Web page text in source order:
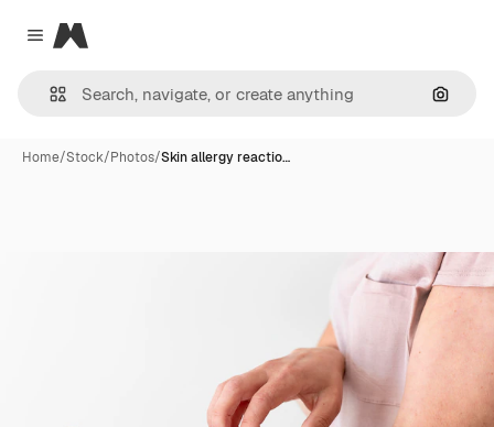
Close menu
Magnific
Home/Stock/Photos/Skin allergy reactio…